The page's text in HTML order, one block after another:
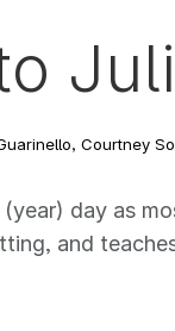
Courtney
day as
and